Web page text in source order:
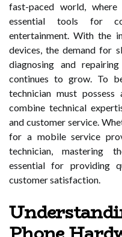
fast-paced world, where
essential tools for
entertainment. With the
devices, the demand for
diagnosing and
continues to grow. To
technician must
combine technical
and customer service.
for a mobile service
technician, mastering
essential for providing
customer satisfaction.